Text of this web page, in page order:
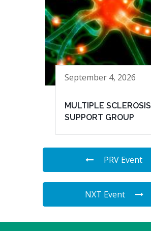
September 4, 2026
MULTIPLE SCLEROSIS
SUPPORT GROUP
PRV Event
NXT Event